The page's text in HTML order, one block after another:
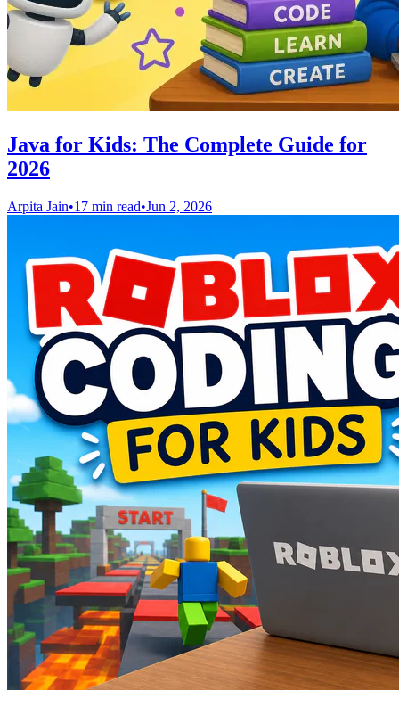
Java for Kids: The Complete Guide for
2026
Arpita Jain•17 min read•Jun 2, 2026